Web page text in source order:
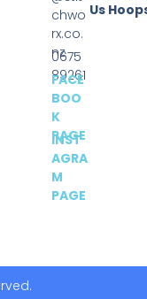
Us
chwo
rx.co.
nz
0675
89261
FACE
BOO
K
PAGE
INST
AGRA
M
PAGE